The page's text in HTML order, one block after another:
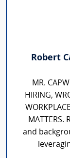
Robert
MR.
HIRING,
and